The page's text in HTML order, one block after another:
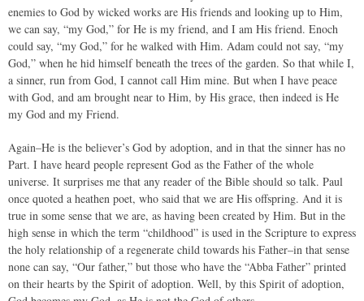
enemies to God by wicked works are His friends and looking up to Him,
we can say, “my God,” for He is my friend, and I am His friend. Enoch
could say, “my God,” for he walked with Him. Adam could not say, “my
God,” when he hid himself beneath the trees of the garden. So that while I,
a sinner, run from God, I cannot call Him mine. But when I have peace
with God, and am brought near to Him, by His grace, then indeed is He
my God and my Friend.
Again–He is the believer’s God by adoption, and in that the sinner has no
Part. I have heard people represent God as the Father of the whole
universe. It surprises me that any reader of the Bible should so talk. Paul
once quoted a heathen poet, who said that we are His offspring. And it is
true in some sense that we are, as having been created by Him. But in the
high sense in which the term “childhood” is used in the Scripture to express
the holy relationship of a regenerate child towards his Father–in that sense
none can say, “Our father,” but those who have the “Abba Father” printed
on their hearts by the Spirit of adoption. Well, by this Spirit of adoption,